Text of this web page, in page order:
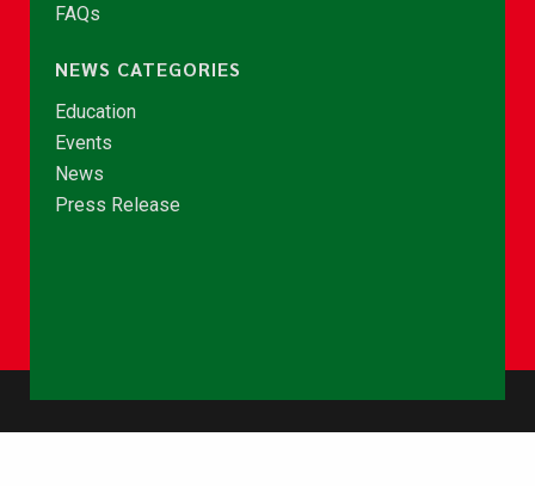
FAQs
NEWS CATEGORIES
Education
Events
News
Press Release